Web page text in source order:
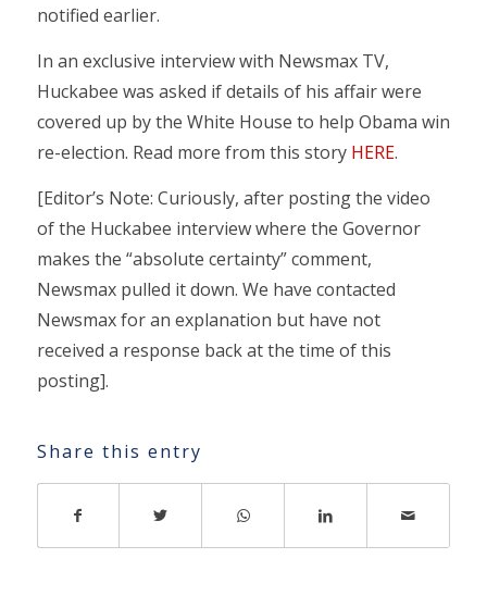
notified earlier.
In an exclusive interview with Newsmax TV,
Huckabee was asked if details of his affair were
covered up by the White House to help Obama win
re-election. Read more from this story HERE.
[Editor’s Note: Curiously, after posting the video
of the Huckabee interview where the Governor
makes the “absolute certainty” comment,
Newsmax pulled it down. We have contacted
Newsmax for an explanation but have not
received a response back at the time of this
posting].
Share this entry